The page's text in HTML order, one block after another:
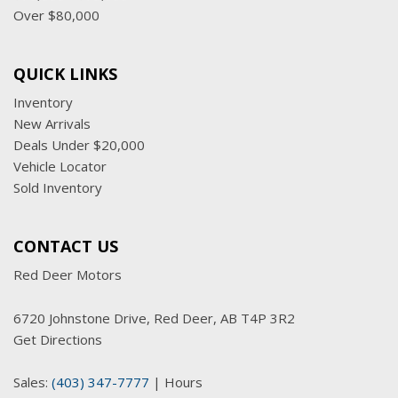
Window, power front, passenger express up/down
Wireless Phone Projection for Apple CarPlay and Android
Auto
Over $80,000
QUICK LINKS
Inventory
New Arrivals
Deals Under $20,000
Vehicle Locator
Sold Inventory
CONTACT US
Red Deer Motors
6720 Johnstone Drive, Red Deer, AB T4P 3R2
Get Directions
Sales: (403) 347-7777 | Hours